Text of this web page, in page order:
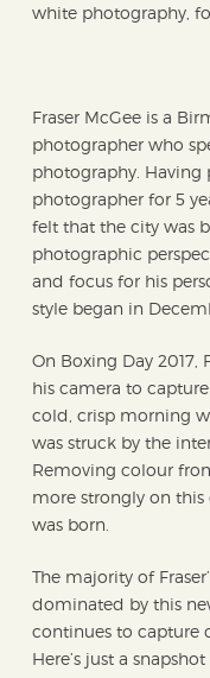
white photography,
Fraser McGee is a
photographer who
photography. Having
photographer for 5
felt that the city was
photographic
and focus for his
style began in
On Boxing Day
his camera to
cold, crisp morning
was struck by the
Removing colour
more strongly on this
was born.
The majority of
dominated by this
continues to capture
Here’s just a